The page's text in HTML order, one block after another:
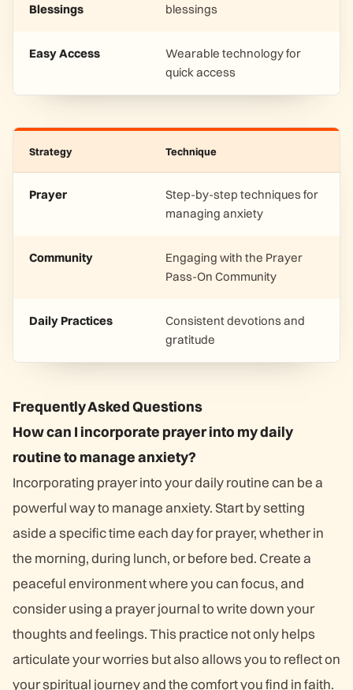
Blessings
blessings
Easy Access
Wearable technology for
quick access
Strategy Technique
Prayer
Step-by-step techniques for
managing anxiety
Community
Engaging with the Prayer
Pass-On Community
Daily Practices
Consistent devotions and
gratitude
Frequently Asked Questions
How can I incorporate prayer into my daily
routine to manage anxiety?
Incorporating prayer into your daily routine can be a
powerful way to manage anxiety. Start by setting
aside a specific time each day for prayer, whether in
the morning, during lunch, or before bed. Create a
peaceful environment where you can focus, and
consider using a prayer journal to write down your
thoughts and feelings. This practice not only helps
articulate your worries but also allows you to reflect on
your spiritual journey and the comfort you find in faith.